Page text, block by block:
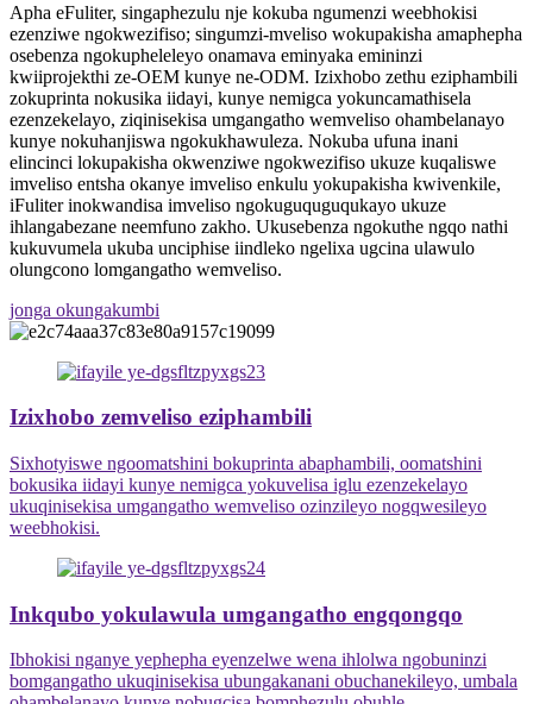
Apha eFuliter, singaphezulu nje kokuba ngumenzi weebhokisi
ezenziwe ngokwezifiso; singumzi-mveliso wokupakisha amaphepha
osebenza ngokupheleleyo onamava eminyaka emininzi
kwiiprojekthi ze-OEM kunye ne-ODM. Izixhobo zethu eziphambili
zokuprinta nokusika iidayi, kunye nemigca yokuncamathisela
ezenzekelayo, ziqinisekisa umgangatho wemveliso ohambelanayo
kunye nokuhanjiswa ngokukhawuleza. Nokuba ufuna inani
elincinci lokupakisha okwenziwe ngokwezifiso ukuze kuqaliswe
imveliso entsha okanye imveliso enkulu yokupakisha kwivenkile,
iFuliter inokwandisa imveliso ngokuguquguqukayo ukuze
ihlangabezane neemfuno zakho. Ukusebenza ngokuthe ngqo nathi
kukuvumela ukuba unciphise iindleko ngelixa ugcina ulawulo
olungcono lomgangatho wemveliso.
jonga okungakumbi
Izixhobo zemveliso eziphambili
Sixhotyiswe ngoomatshini bokuprinta abaphambili, oomatshini
bokusika iidayi kunye nemigca yokuvelisa iglu ezenzekelayo
ukuqinisekisa umgangatho wemveliso ozinzileyo nogqwesileyo
weebhokisi.
Inkqubo yokulawula umgangatho engqongqo
Ibhokisi nganye yephepha eyenzelwe wena ihlolwa ngobuninzi
bomgangatho ukuqinisekisa ubungakanani obuchanekileyo, umbala